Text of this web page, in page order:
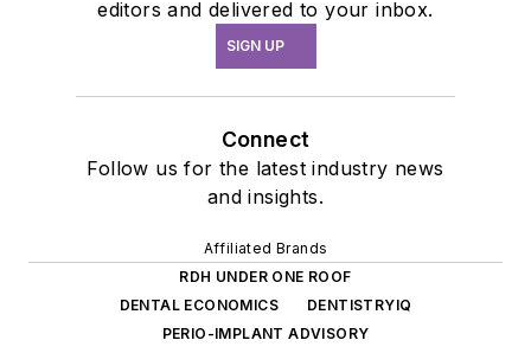
editors and delivered to your inbox.
SIGN UP
Connect
Follow us for the latest industry news
and insights.
Affiliated Brands
RDH UNDER ONE ROOF
DENTAL ECONOMICS
DENTISTRYIQ
PERIO-IMPLANT ADVISORY